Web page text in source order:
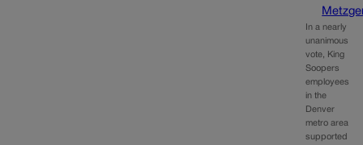
In a nearly
unanimous
vote, King
Soopers
employees
in the
Denver
metro area
supported